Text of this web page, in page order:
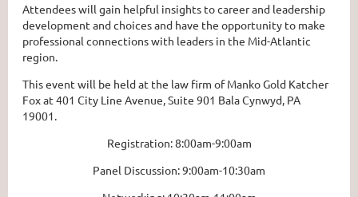
Attendees will gain helpful insights to career and leadership
development and choices and have the opportunity to make
professional connections with leaders in the Mid-Atlantic
region.
This event will be held at the law firm of Manko Gold Katcher
Fox at 401 City Line Avenue, Suite 901 Bala Cynwyd, PA
19001.
Registration: 8:00am-9:00am
Panel Discussion: 9:00am-10:30am